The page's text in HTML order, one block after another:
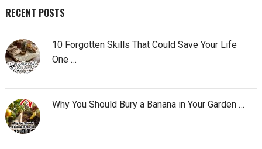
RECENT POSTS
10 Forgotten Skills That Could Save Your Life
One …
Why You Should Bury a Banana in Your Garden …